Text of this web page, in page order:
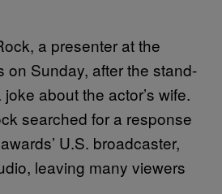
a presenter at the
on Sunday, after the stand-
about the actor’s wife.
searched for a response
U.S. broadcaster,
leaving many viewers